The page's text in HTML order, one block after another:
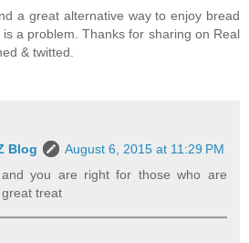
a great alternative way to enjoy bread
a problem. Thanks for sharing on Real
& twitted.
Blog
August 6, 2015 at 11:29 PM
you are right for those who are
treat